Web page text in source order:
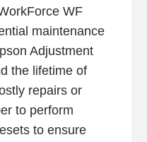
WF
maintenance
Adjustment
the lifetime of
repairs or
to perform
to ensure